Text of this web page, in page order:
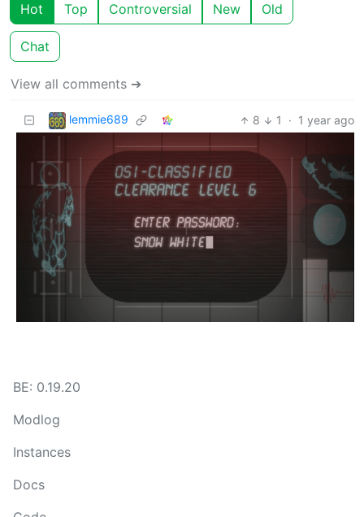
Hot Top Controversial New Old
Chat
View all comments ➔
lemmie689 8 1 · 1 year ago
BE: 0.19.20
Modlog
Instances
Docs